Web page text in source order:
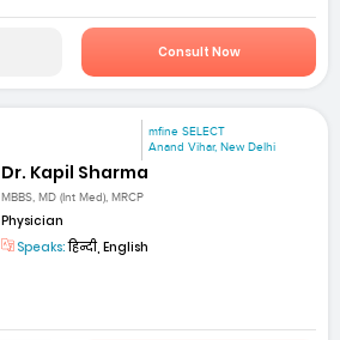
Consult Now
mfine SELECT
Anand Vihar, New Delhi
Dr. Kapil Sharma
MBBS, MD (Int Med), MRCP
Physician
Speaks:हिन्दी, English